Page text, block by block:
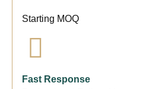
Starting MOQ
Fast Response